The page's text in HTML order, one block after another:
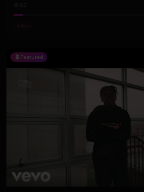
62
# Rock
Featured